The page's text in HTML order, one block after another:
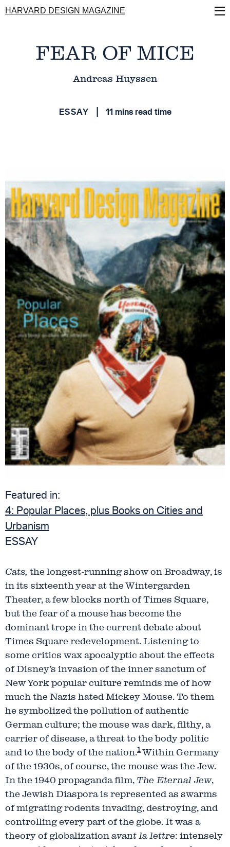
Skip
to
HARVARD DESIGN MAGAZINE
FEAR OF MICE
Andreas Huyssen
ESSAY 11 mins read time
Featured in:
4: Popular Places, plus Books on Cities and
Urbanism
ESSAY
Cats, the longest-running show on Broadway, is
in its sixteenth year at the Wintergarden
Theater, a few blocks north of Times Square,
but the fear of a mouse has become the
dominant trope in the current debate about
Times Square redevelopment. Listening to
some critics wax apocalyptic about the effects
of Disney’s invasion of the inner sanctum of
New York popular culture reminds me of how
much the Nazis hated Mickey Mouse. To them
he symbolized the pollution of authentic
German culture; the mouse was dark, filthy, a
carrier of disease, a threat to the body politic
and to the body of the nation.1 Within Germany
of the 1930s, of course, the mouse was the Jew.
In the 1940 propaganda film, The Eternal Jew,
the Jewish Diaspora is represented as swarms
of migrating rodents invading, destroying, and
controlling every part of the globe. It was a
theory of globalization avant la lettre: intensely